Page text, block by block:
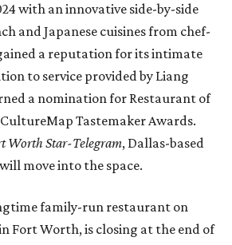
with an innovative side-by-side
and Japanese cuisines from chef-
a reputation for its intimate
to service provided by Liang
a nomination for Restaurant of
Tastemaker Awards.
Worth Star-Telegram, Dallas-based
move into the space.
family-run restaurant on
Fort Worth, is closing at the end of